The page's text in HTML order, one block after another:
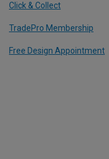
Click & Collect
TradePro Membership
Free Design Appointment